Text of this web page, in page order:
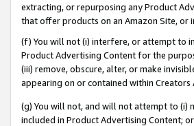
extracting, or repurposing any Product
that offer products on an Amazon Site,
(f) You will not (i) interfere, or attempt to
Product Advertising Content for the
(iii) remove, obscure, alter, or make
appearing on or contained within Creators
(g) You will not, and will not attempt to (i)
included in Product Advertising Content;